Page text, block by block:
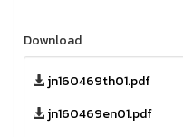
Download
jn160469th01.pdf
jn160469en01.pdf